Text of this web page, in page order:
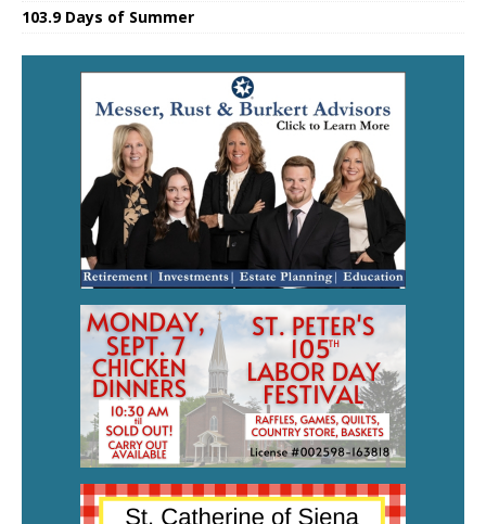
103.9 Days of Summer